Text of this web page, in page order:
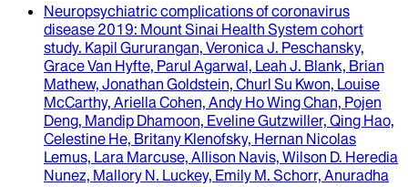
Neuropsychiatric complications of coronavirus
disease 2019: Mount Sinai Health System cohort
study. Kapil Gururangan, Veronica J. Peschansky,
Grace Van Hyfte, Parul Agarwal, Leah J. Blank, Brian
Mathew, Jonathan Goldstein, Churl Su Kwon, Louise
McCarthy, Ariella Cohen, Andy Ho Wing Chan, Pojen
Deng, Mandip Dhamoon, Eveline Gutzwiller, Qing Hao,
Celestine He, Britany Klenofsky, Hernan Nicolas
Lemus, Lara Marcuse, Allison Navis, Wilson D. Heredia
Nunez, Mallory N. Luckey, Emily M. Schorr, Anuradha